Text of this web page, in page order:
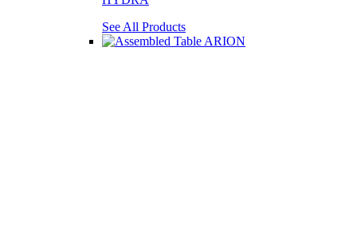
See All Products